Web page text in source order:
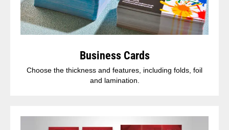
Business Cards
Choose the thickness and features, including folds, foil
and lamination.